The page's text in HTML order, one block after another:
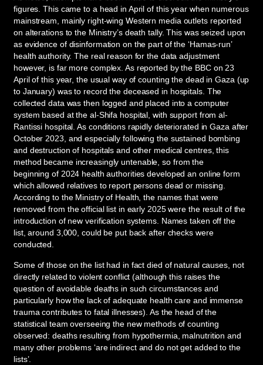
figures. This came to a head in April of this year when numerous
mainstream, mainly right-wing Western media outlets reported
on alterations to the Ministry’s death tally. This was seized upon
as evidence of disinformation on the part of the ‘Hamas-run’
health authority. The real reason for the data adjustment
however, is far more complex. As reported by the BBC on 23
April of this year, the usual way of counting the dead in Gaza (up
to January) was to record the deceased in hospitals. The
collected data was then logged and placed into a computer
system based at the al-Shifa hospital, with support from al-
Rantissi hospital. As conditions rapidly deteriorated in Gaza after
October 2023, and especially following the sustained bombing
and destruction of hospitals and other medical centres, this
method became increasingly untenable, so from the
beginning of 2024 health authorities developed an online form
which allowed relatives to report persons dead or missing.
According to the Ministry of Health, the names that were
removed from the official list in early 2025 were the result of the
introduction of new verification systems. Names taken off the
list, around 3,000, could be put back after checks were
conducted.
Some of those on the list had in fact died of natural causes, not
directly related to violent conflict (although this raises the
question of avoidable deaths in such circumstances and
particularly how the lack of adequate health care and immense
trauma contributes to fatal illnesses). As the head of the
statistical team overseeing the new methods of counting
observed: deaths resulting from hypothermia, malnutrition and
many other problems ‘are indirect and do not get added to the
lists’.